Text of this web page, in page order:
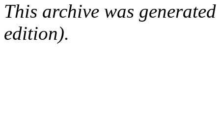
This archive was
edition).